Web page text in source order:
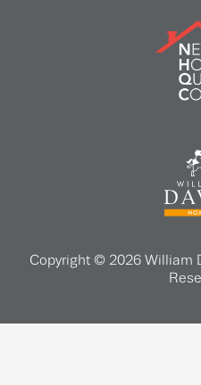
Copyright © 2026 William